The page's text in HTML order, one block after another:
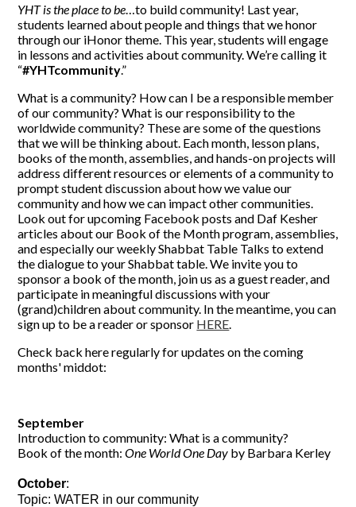
SUPPORT YHT
ALUMNI
YHT is the place to be…to build community! Last year,
students learned about people and things that we honor
through our iHonor theme. This year, students will engage
in lessons and activities about community. We’re calling it
“#YHTcommunity.”
What is a community? How can I be a responsible member
of our community? What is our responsibility to the
worldwide community? These are some of the questions
that we will be thinking about. Each month, lesson plans,
books of the month, assemblies, and hands-on projects will
address different resources or elements of a community to
prompt student discussion about how we value our
community and how we can impact other communities.
Look out for upcoming Facebook posts and Daf Kesher
articles about our Book of the Month program, assemblies,
and especially our weekly Shabbat Table Talks to extend
the dialogue to your Shabbat table. We invite you to
sponsor a book of the month, join us as a guest reader, and
participate in meaningful discussions with your
(grand)children about community. In the meantime, you can
sign up to be a reader or sponsor HERE.
Check back here regularly for updates on the coming
months' middot:
September
Introduction to community: What is a community?
Book of the month:One World One Day by Barbara Kerley
October:
Topic: WATER in our community